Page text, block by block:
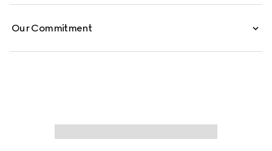
Our Commitment